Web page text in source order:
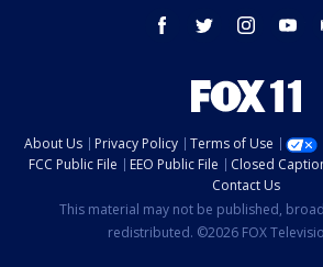
facebook twitter instagram
About Us Privacy Policy Terms of Use
FCC Public File
EEO Public File Closed
Contact Us
This material may not be published,
redistributed. ©2026 FOX